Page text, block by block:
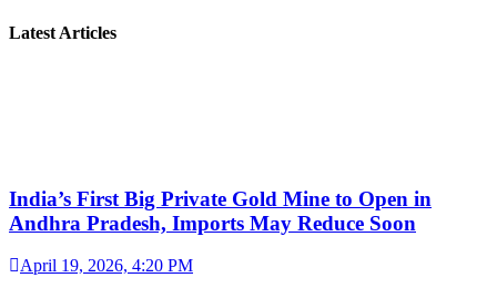
Latest Articles
India’s First Big Private Gold Mine to Open in
Andhra Pradesh, Imports May Reduce Soon
April 19, 2026, 4:20 PM